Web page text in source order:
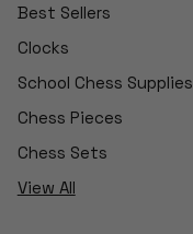
Best Sellers
Clocks
School Chess Supplies
Chess Pieces
Chess Sets
View All